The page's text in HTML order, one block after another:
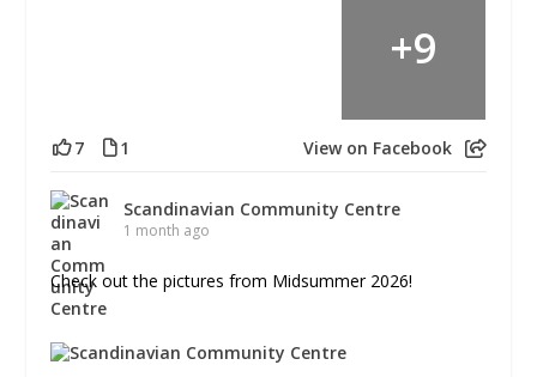
+9
7 1 View on Facebook
Scandinavian Community Centre
1 month ago
Check out the pictures from Midsummer 2026!